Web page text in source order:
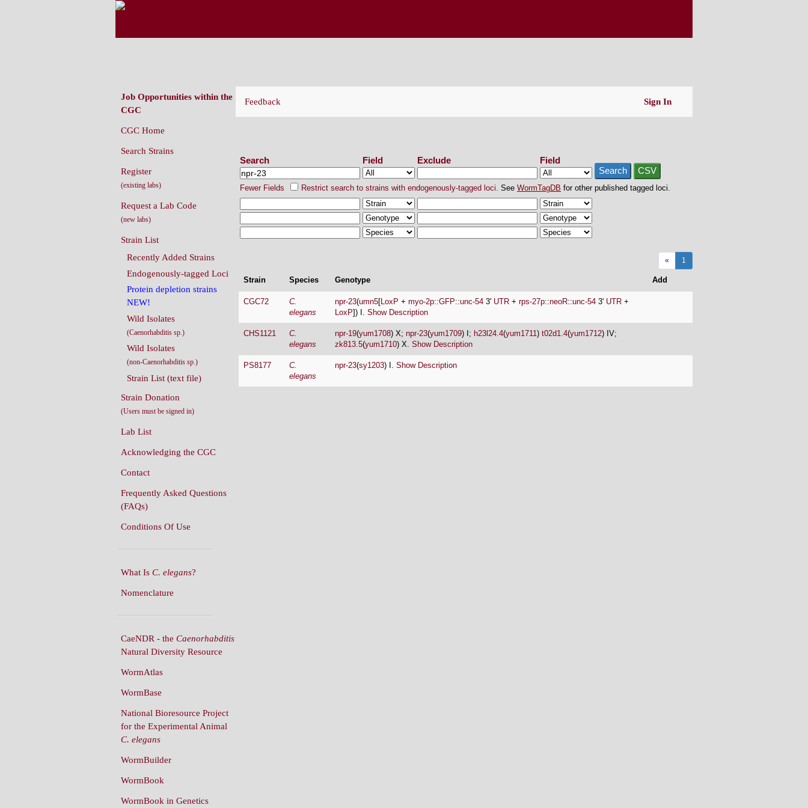
Feedback Sign In
Search Field Exclude
Field
Search
CSV
Fewer Fields Restrict search to strains with endogenously-tagged loci. See WormTagDB for other published tagged loci.
« 1
Strain Species Genotype Add
CGC72
C.
elegans
npr-23(umn5[LoxP + myo-2p::GFP::unc-54 3' UTR + rps-27p::neoR::unc-54 3' UTR +
LoxP]) I. Show Description
CHS1121
C.
elegans
npr-19(yum1708) X; npr-23(yum1709) I; h23l24.4(yum1711) t02d1.4(yum1712) IV;
zk813.5(yum1710) X. Show Description
PS8177
C.
elegans
npr-23(sy1203) I. Show Description
Job Opportunities within the
CGC
CGC Home
Search Strains
Register
(existing labs)
Request a Lab Code
(new labs)
Strain List
Recently Added Strains
Endogenously-tagged Loci
Protein depletion strains
NEW!
Wild Isolates
(Caenorhabditis sp.)
Wild Isolates
(non-Caenorhabditis sp.)
Strain List (text file)
Strain Donation
(Users must be signed in)
Lab List
Acknowledging the CGC
Contact
Frequently Asked Questions
(FAQs)
Conditions Of Use
What Is C. elegans?
Nomenclature
CaeNDR - the Caenorhabditis
Natural Diversity Resource
WormAtlas
WormBase
National Bioresource Project
for the Experimental Animal
C. elegans
WormBuilder
WormBook
WormBook in Genetics